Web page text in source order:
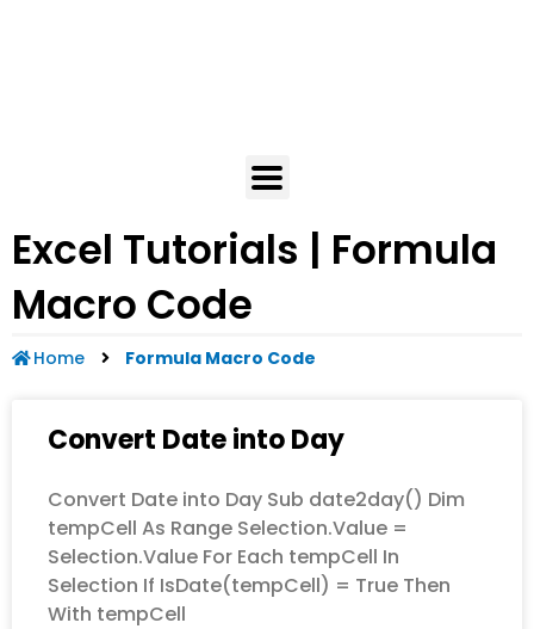
Excel Tutorials | Formula
Macro Code
Home Formula Macro Code
Convert Date into Day
Convert Date into Day Sub date2day() Dim
tempCell As Range Selection.Value =
Selection.Value For Each tempCell In
Selection If IsDate(tempCell) = True Then
With tempCell